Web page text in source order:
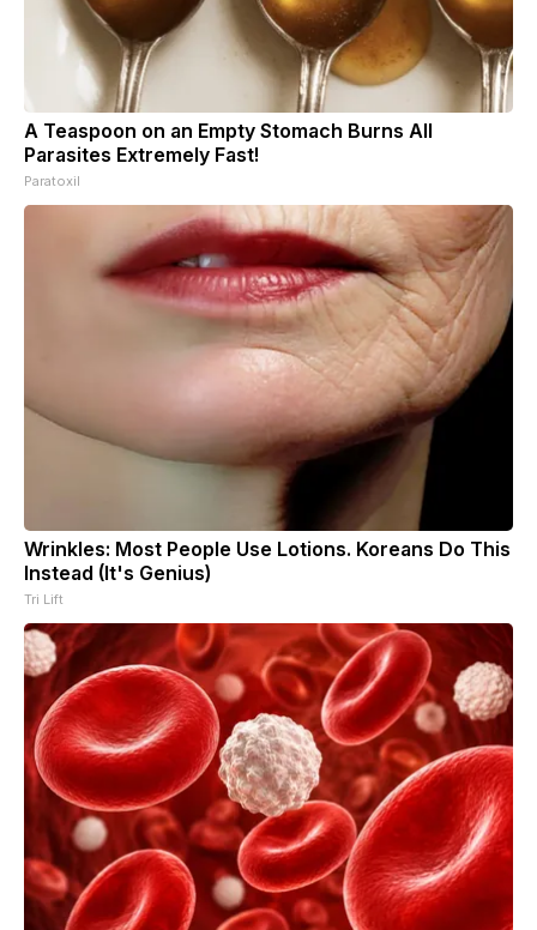
A Teaspoon on an Empty Stomach Burns All
Parasites Extremely Fast!
Paratoxil
Wrinkles: Most People Use Lotions. Koreans Do This
Instead (It's Genius)
Tri Lift